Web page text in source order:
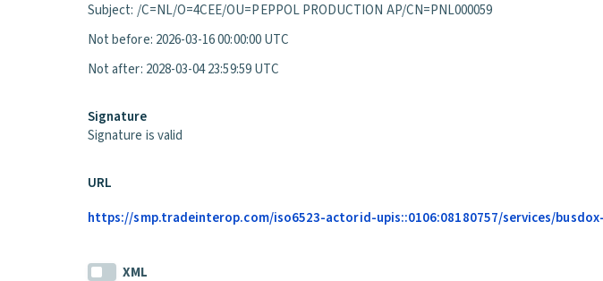
Subject: /C=NL/O=4CEE/OU=PEPPOL PRODUCTION AP/CN=PNL000059
Not before: 2026-03-16 00:00:00 UTC
Not after: 2028-03-04 23:59:59 UTC
Signature
Signature is valid
URL
https://smp.tradeinterop.com/iso6523-actorid-upis::0106:08180757/services/
XML